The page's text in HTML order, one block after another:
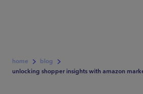
home
blog
unlocking shopper insights with amazon